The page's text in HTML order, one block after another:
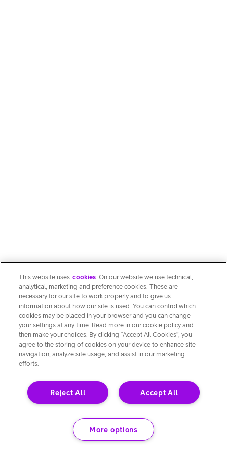
This website uses cookies. On our website we use technical,
analytical, marketing and preference cookies. These are
necessary for our site to work properly and to give us
information about how our site is used. You can control which
cookies may be placed in your browser and you can change
your settings at any time. Read more in our cookie policy and
then make your choices. By clicking “Accept All Cookies”, you
agree to the storing of cookies on your device to enhance site
navigation, analyze site usage, and assist in our marketing
efforts.
Accept All
Reject All
More options